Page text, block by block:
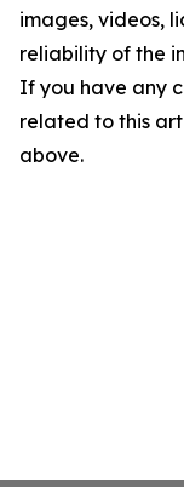
images, videos,
reliability of the
If you have any
related to this
above.